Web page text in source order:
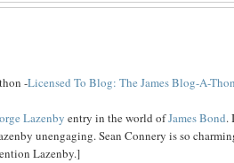
-Licensed To Blog: The James Blog-A-Thon
Lazenby entry in the world ofJames Bond.
unengaging. Sean Connery is so
Lazenby.]